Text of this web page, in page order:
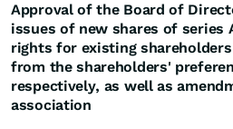
Approval of the Board of
issues of new shares of series
rights for existing
from the shareholders'
respectively, as well as
association